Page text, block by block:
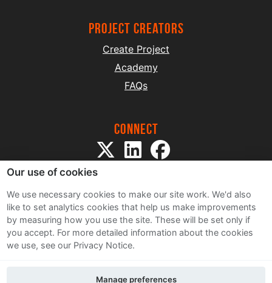
project creators
Create Project
Academy
FAQs
Connect
Sitemap
Terms and Conditions
Privacy Notice
Our use of cookies
We use necessary cookies to make our site work. We'd also
like to set analytics cookies that help us make improvements
by measuring how you use the site. These will be set only if
you accept. For more detailed information about the cookies
we use, see our Privacy Notice.
Manage preferences